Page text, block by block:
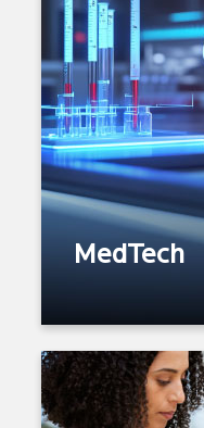
MedTech
Marketing,
Health I